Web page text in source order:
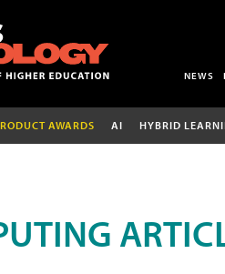
NEWS
AWARDS AI HYBRID